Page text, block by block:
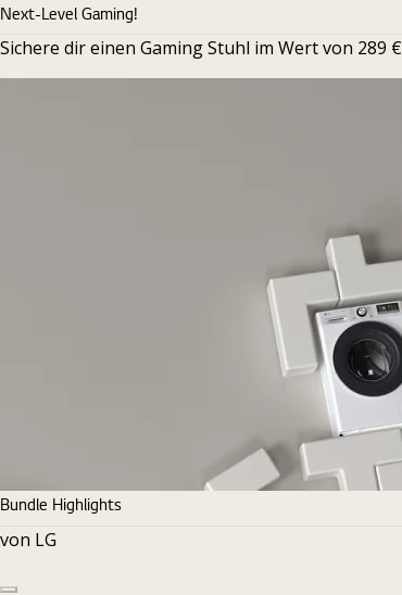
Next-Level Gaming!
Sichere dir einen Gaming Stuhl im Wert von 289 €
Bundle Highlights
von LG